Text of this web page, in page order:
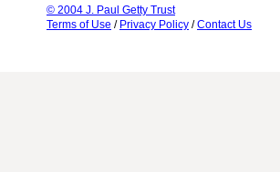
© 2004 J. Paul Getty Trust
Terms of Use / Privacy Policy /Contact Us